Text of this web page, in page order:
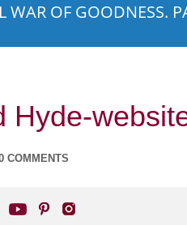
WAR OF GOODNESS.
Hyde-
COMMENTS